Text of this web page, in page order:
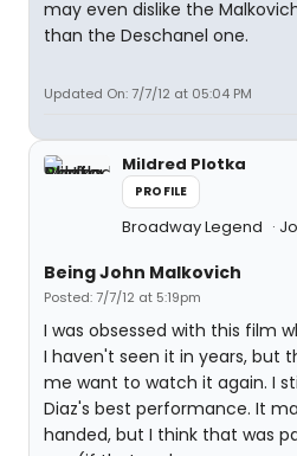
may even dislike the
than the Deschanel one.
Updated On: 7/7/12 at 05:04 PM
Mildred Plotka
PROFILE
Broadway Legend
Being John Malkovich
Posted: 7/7/12 at 5:19pm
I was obsessed with this film
I haven't seen it in years, but
me want to watch it again. I
Diaz's best performance. It
handed, but I think that was